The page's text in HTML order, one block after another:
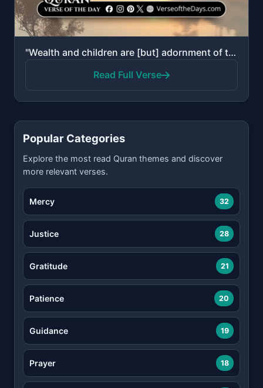
"Wealth and children are [but] adornment of the worldly life. But the enduring good deeds are better ..."
Read Full Verse
Popular Categories
Explore the most read Quran themes and discover
more relevant verses.
Mercy 32
Justice 28
Gratitude 21
Patience 20
Guidance 19
Prayer 18